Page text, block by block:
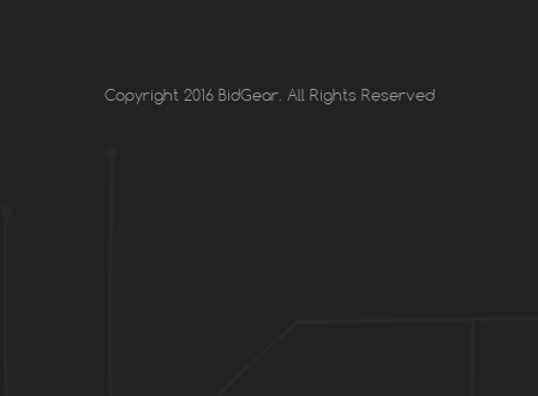
Copyright 2016 BidGear. All Rights Reserved